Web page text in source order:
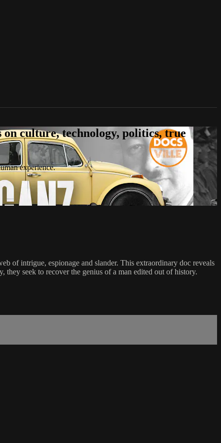
culture, technology, politics, true
experience.
of intrigue, espionage and slander. This extraordinary doc reveals
they seek to recover the genius of a man edited out of history.